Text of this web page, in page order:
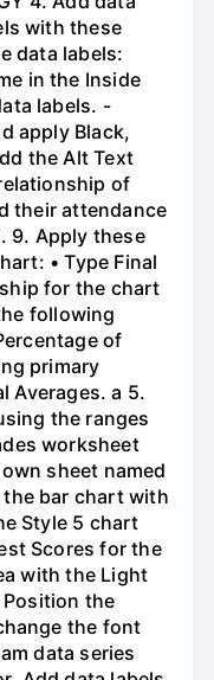
with these
data labels:
in the Inside
labels. -
apply Black,
the Alt Text
of
their attendance
9. Apply these
• Type Final
for the chart
following
of
primary
Averages. a 5.
the ranges
worksheet
sheet named
the bar chart with
Style 5 chart
Scores for the
with the Light
the
the font
data series